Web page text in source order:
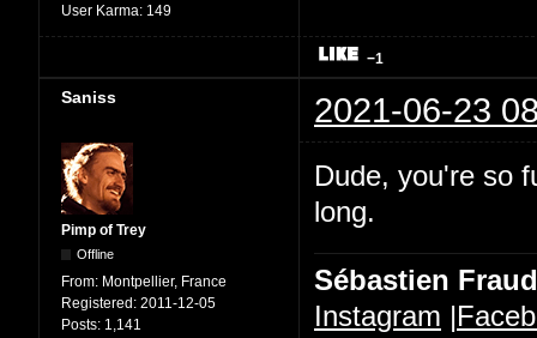
User Karma: 149
−1
Saniss 2021-06-23
Pimp of Trey
Offline
From: Montpellier, France
Registered: 2011-12-05
Posts: 1,141
Dude, you're so
long.
Sébastien Fraud
Instagram |